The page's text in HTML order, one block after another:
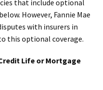
that include optional
However, Fannie Mae
with insurers in
this optional coverage.
Life or Mortgage